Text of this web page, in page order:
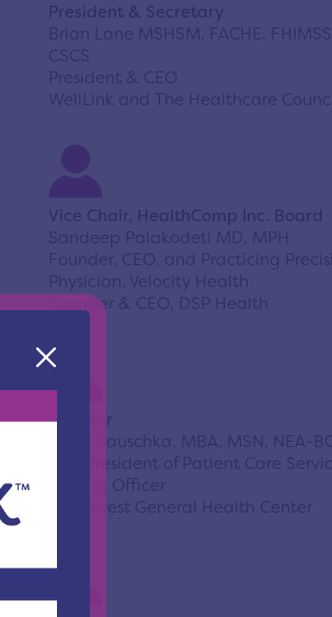
President & Secretary
Brian Lane MSHSM, FACHE,
CSCS
President & CEO
WellLink and The Healthcare Council
Vice Chair, HealthComp Inc. Board
Sandeep Palakodeti MD, MPH
Founder, CEO, and Practicing
Physician, Velocity Health
Founder & CEO, DSP Health
Director
Marti Bauschka, MBA, MSN, NEA-BC
Vice President of Patient Care
Nursing Officer
Southwest General Health Center